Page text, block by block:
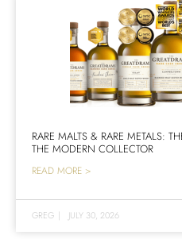
RARE MALTS & RARE METALS:
THE MODERN COLLECTOR
READ MORE >
GREG | JULY 30, 2026